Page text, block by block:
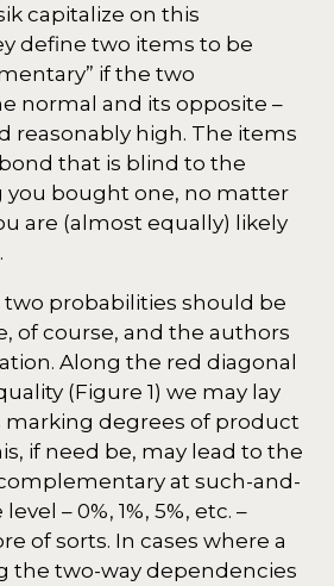
capitalize on this
define two items to be
if the two
normal and its opposite –
reasonably high. The items
that is blind to the
you bought one, no matter
are (almost equally) likely
two probabilities should be
of course, and the authors
Along the red diagonal
(Figure 1) we may lay
marking degrees of product
if need be, may lead to the
at such-and-
– 0%, 1%, 5%, etc. –
of sorts. In cases where a
the two-way dependencies